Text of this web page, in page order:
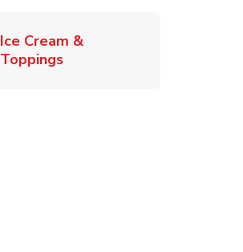
Ice Cream &
ToppingsLink Opens in New Tab